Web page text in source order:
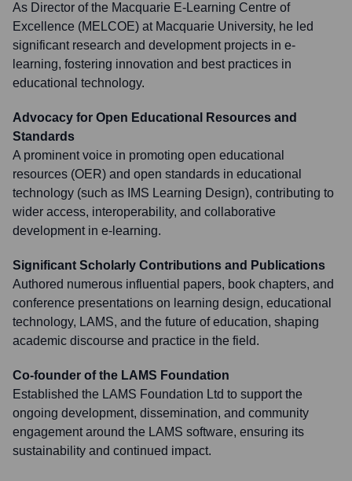
As Director of the Macquarie E-Learning Centre of
Excellence (MELCOE) at Macquarie University, he led
significant research and development projects in e-
learning, fostering innovation and best practices in
educational technology.
Advocacy for Open Educational Resources and
Standards
A prominent voice in promoting open educational
resources (OER) and open standards in educational
technology (such as IMS Learning Design), contributing to
wider access, interoperability, and collaborative
development in e-learning.
Significant Scholarly Contributions and Publications
Authored numerous influential papers, book chapters, and
conference presentations on learning design, educational
technology, LAMS, and the future of education, shaping
academic discourse and practice in the field.
Co-founder of the LAMS Foundation
Established the LAMS Foundation Ltd to support the
ongoing development, dissemination, and community
engagement around the LAMS software, ensuring its
sustainability and continued impact.